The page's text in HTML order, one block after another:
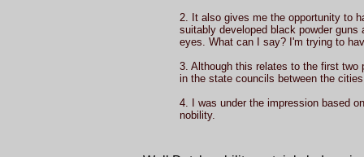
2. It also gives me the opportunity to
suitably developed black powder
eyes. What can I say? I'm trying to
3. Although this relates to the first two
in the state councils between the
4. I was under the impression based
nobility.